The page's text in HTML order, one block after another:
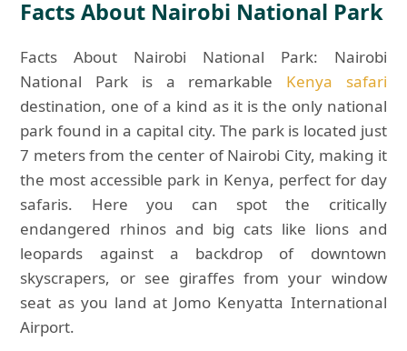
Facts About Nairobi National Park
Facts About Nairobi National Park: Nairobi
National Park is a remarkable Kenya safari
destination, one of a kind as it is the only national
park found in a capital city. The park is located just
7 meters from the center of Nairobi City, making it
the most accessible park in Kenya, perfect for day
safaris. Here you can spot the critically
endangered rhinos and big cats like lions and
leopards against a backdrop of downtown
skyscrapers, or see giraffes from your window
seat as you land at Jomo Kenyatta International
Airport.